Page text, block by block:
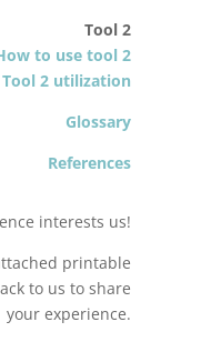
Tool 2
to use tool 2
2 utilization
Glossary
References
interests us!
printable
to us to share
your experience.